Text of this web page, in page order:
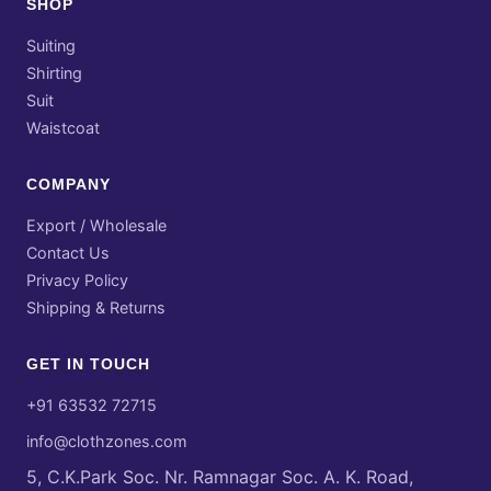
SHOP
Suiting
Shirting
Suit
Waistcoat
COMPANY
Export / Wholesale
Contact Us
Privacy Policy
Shipping & Returns
GET IN TOUCH
+91 63532 72715
info@clothzones.com
5, C.K.Park Soc. Nr. Ramnagar Soc. A. K. Road,